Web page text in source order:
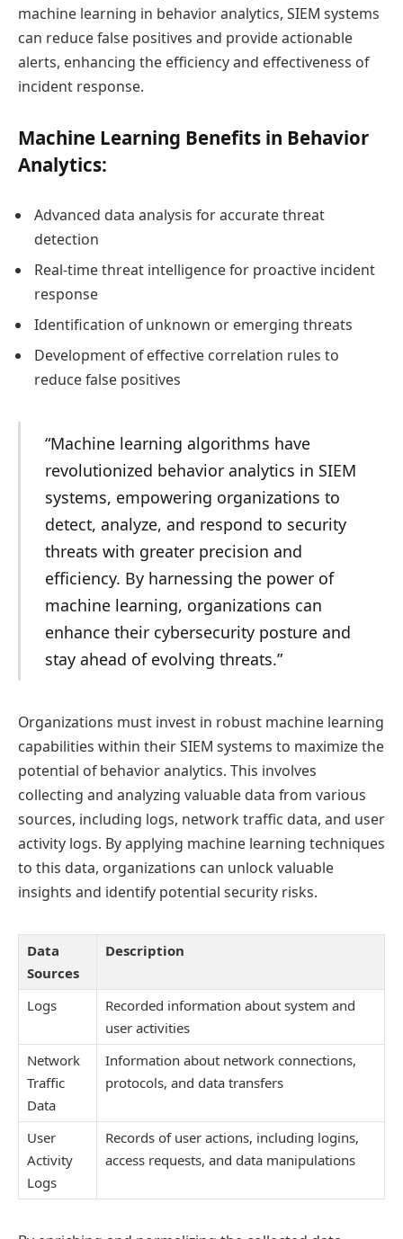
machine learning in behavior analytics, SIEM systems
can reduce false positives and provide actionable
alerts, enhancing the efficiency and effectiveness of
incident response.
Machine Learning Benefits in Behavior
Analytics:
Advanced data analysis for accurate threat
detection
Real-time threat intelligence for proactive incident
response
Identification of unknown or emerging threats
Development of effective correlation rules to
reduce false positives
“Machine learning algorithms have
revolutionized behavior analytics in SIEM
systems, empowering organizations to
detect, analyze, and respond to security
threats with greater precision and
efficiency. By harnessing the power of
machine learning, organizations can
enhance their cybersecurity posture and
stay ahead of evolving threats.”
Organizations must invest in robust machine learning
capabilities within their SIEM systems to maximize the
potential of behavior analytics. This involves
collecting and analyzing valuable data from various
sources, including logs, network traffic data, and user
activity logs. By applying machine learning techniques
to this data, organizations can unlock valuable
insights and identify potential security risks.
Data
Sources
Description
Logs
Recorded information about system and
user activities
Network
Traffic
Data
Information about network connections,
protocols, and data transfers
User
Activity
Logs
Records of user actions, including logins,
access requests, and data manipulations